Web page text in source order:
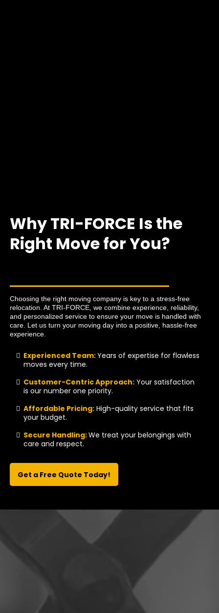
Why TRI-FORCE Is the
Right Move for You?
Choosing the right moving company is key to a stress-free
relocation. At TRI-FORCE, we combine experience, reliability,
and personalized service to ensure your move is handled with
care. Let us turn your moving day into a positive, hassle-free
experience.
Experienced Team:Years of expertise for flawless
moves every time.
Customer-Centric Approach: Your satisfaction
is our number one priority.
Affordable Pricing: High-quality service that fits
your budget.
Secure Handling:We treat your belongings with
care and respect.
Get a Free Quote Today!
Perfection